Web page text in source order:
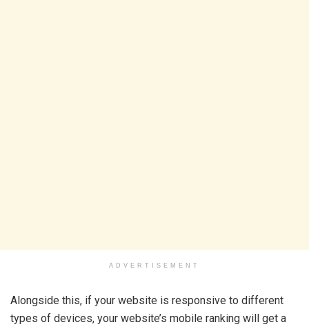
ADVERTISEMENT
Alongside this, if your website is responsive to different
types of devices, your website’s mobile ranking will get a